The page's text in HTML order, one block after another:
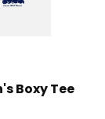
Boxy Tee